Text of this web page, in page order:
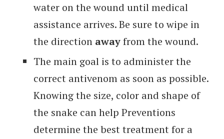
water on the wound until medical
assistance arrives. Be sure to wipe in
the direction awayfrom the wound.
The main goal is to administer the
correct antivenom as soon as possible.
Knowing the size, color and shape of
the snake can help Preventions
determine the best treatment for a